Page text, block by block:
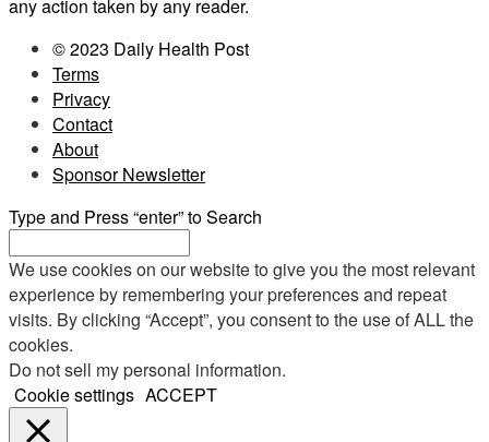
any action taken by any reader.
© 2023 Daily Health Post
Terms
Privacy
Contact
About
Sponsor Newsletter
Type and Press “enter” to Search
We use cookies on our website to give you the most relevant
experience by remembering your preferences and repeat
visits. By clicking “Accept”, you consent to the use of ALL the
cookies.
Do not sell my personal information.
Cookie settings ACCEPT